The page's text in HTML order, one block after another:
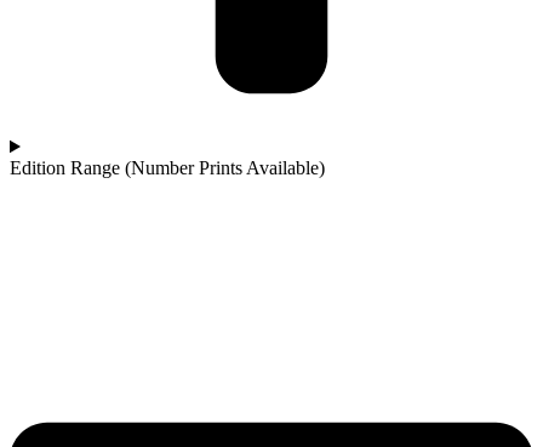
Edition Range (Number Prints Available)